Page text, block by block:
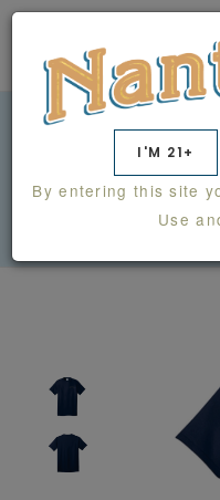
I'M 21+
By entering this site
Use